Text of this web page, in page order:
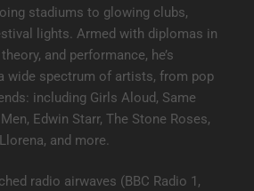
stadiums to glowing clubs,
lights. Armed with diplomas in
and performance, he’s
wide spectrum of artists, from pop
including Girls Aloud, Same
Edwin Starr, The Stone Roses,
and more.
radio airwaves (BBC Radio 1,